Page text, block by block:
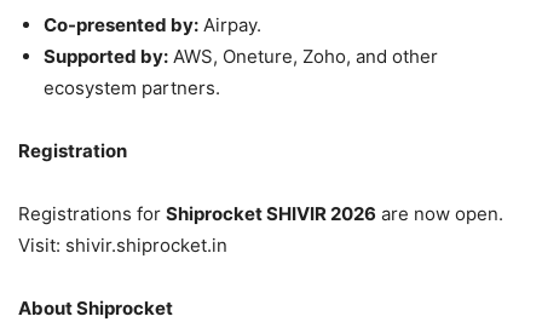
Co-presented by: Airpay.
Supported by: AWS, Oneture, Zoho, and other
ecosystem partners.
Registration
Registrations for Shiprocket SHIVIR 2026 are now open.
Visit: shivir.shiprocket.in
About Shiprocket